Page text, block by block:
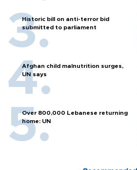
Historic bill on anti-terror bid
submitted to parliament
Afghan child malnutrition surges,
UN says
Over 800,000 Lebanese returning
home: UN